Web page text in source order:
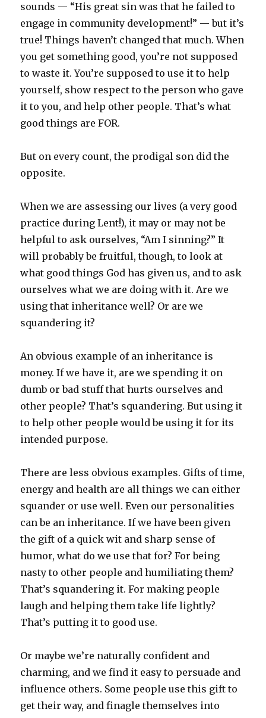
sounds — “His great sin was that he failed to
engage in community development!” — but it’s
true! Things haven’t changed that much. When
you get something good, you’re not supposed
to waste it. You’re supposed to use it to help
yourself, show respect to the person who gave
it to you, and help other people. That’s what
good things are FOR.
But on every count, the prodigal son did the
opposite.
When we are assessing our lives (a very good
practice during Lent!), it may or may not be
helpful to ask ourselves, “Am I sinning?” It
will probably be fruitful, though, to look at
what good things God has given us, and to ask
ourselves what we are doing with it. Are we
using that inheritance well? Or are we
squandering it?
An obvious example of an inheritance is
money. If we have it, are we spending it on
dumb or bad stuff that hurts ourselves and
other people? That’s squandering. But using it
to help other people would be using it for its
intended purpose.
There are less obvious examples. Gifts of time,
energy and health are all things we can either
squander or use well. Even our personalities
can be an inheritance. If we have been given
the gift of a quick wit and sharp sense of
humor, what do we use that for? For being
nasty to other people and humiliating them?
That’s squandering it. For making people
laugh and helping them take life lightly?
That’s putting it to good use.
Or maybe we’re naturally confident and
charming, and we find it easy to persuade and
influence others. Some people use this gift to
get their way, and finagle themselves into